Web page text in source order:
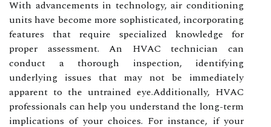
With advancements in technology, air conditioning
units have become more sophisticated, incorporating
features that require specialized knowledge for
proper assessment. An HVAC technician can
conduct a thorough inspection, identifying
underlying issues that may not be immediately
apparent to the untrained eye.Additionally, HVAC
professionals can help you understand the long-term
implications of your choices. For instance, if your